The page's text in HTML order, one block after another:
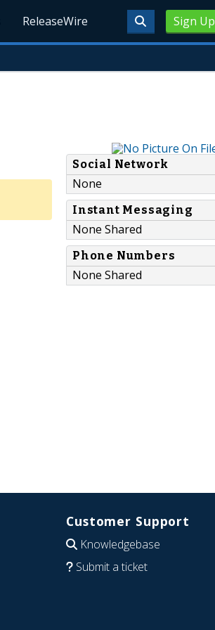
Sign Up
ReleaseWire
Social Network
None
Instant Messaging
None Shared
Phone Numbers
None Shared
Customer Support
Knowledgebase
Submit a ticket